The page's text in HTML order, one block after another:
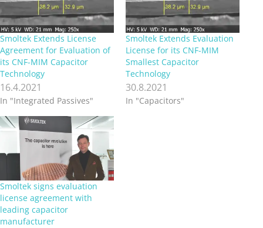
Smoltek Extends License
Agreement for Evaluation of
its CNF-MIM Capacitor
Technology
16.4.2021
In "Integrated Passives"
Smoltek Extends Evaluation
License for its CNF-MIM
Smallest Capacitor
Technology
30.8.2021
In "Capacitors"
Smoltek signs evaluation
license agreement with
leading capacitor
manufacturer